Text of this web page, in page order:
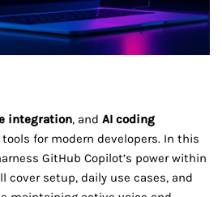
integration, and AI coding
for modern developers. In this
GitHub Copilot’s power within
cover setup, daily use cases, and